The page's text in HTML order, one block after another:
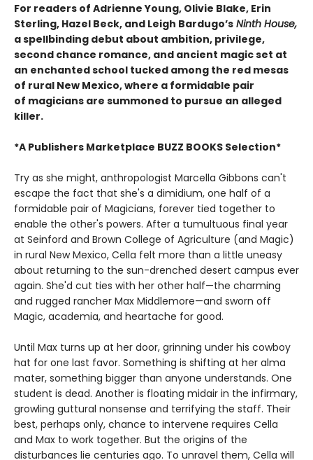
For readers of Adrienne Young, Olivie Blake, Erin
Sterling, Hazel Beck, and Leigh Bardugo’s Ninth House,
a spellbinding debut about ambition, privilege,
second chance romance, and ancient magic set at
an enchanted school tucked among the red mesas
of rural New Mexico, where a formidable pair
of magicians are summoned to pursue an alleged
killer.
*A Publishers Marketplace BUZZ BOOKS Selection*
Try as she might, anthropologist Marcella Gibbons can't
escape the fact that she's a dimidium, one half of a
formidable pair of Magicians, forever tied together to
enable the other's powers. After a tumultuous final year
at Seinford and Brown College of Agriculture (and Magic)
in rural New Mexico, Cella felt more than a little uneasy
about returning to the sun-drenched desert campus ever
again. She'd cut ties with her other half—the charming
and rugged rancher Max Middlemore—and sworn off
Magic, academia, and heartache for good.
Until Max turns up at her door, grinning under his cowboy
hat for one last favor. Something is shifting at her alma
mater, something bigger than anyone understands. One
student is dead. Another is floating midair in the infirmary,
growling guttural nonsense and terrifying the staff. Their
best, perhaps only, chance to intervene requires Cella
and Max to work together. But the origins of the
disturbances lie centuries ago. To unravel them, Cella will